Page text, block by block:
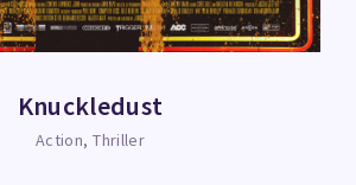
Knuckledust
Action Thriller